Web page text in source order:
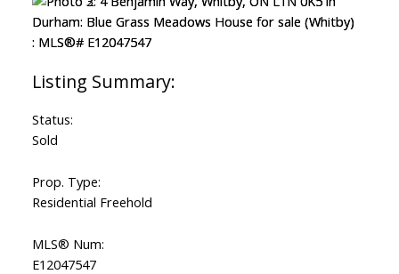
Status:
Sold
Prop. Type:
Residential Freehold
MLS® Num:
E12047547